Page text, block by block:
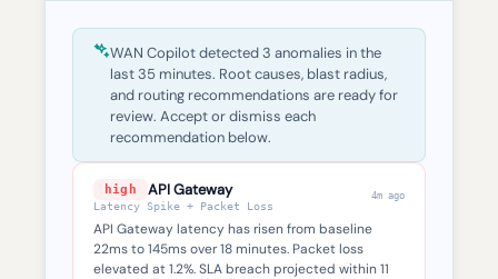
WAN Copilot detected 3 anomalies in the
last 35 minutes. Root causes, blast radius,
and routing recommendations are ready for
review. Accept or dismiss each
recommendation below.
high API Gateway
Latency Spike + Packet Loss
4m ago
API Gateway latency has risen from baseline
22ms to 145ms over 18 minutes. Packet loss
elevated at 1.2%. SLA breach projected within 11